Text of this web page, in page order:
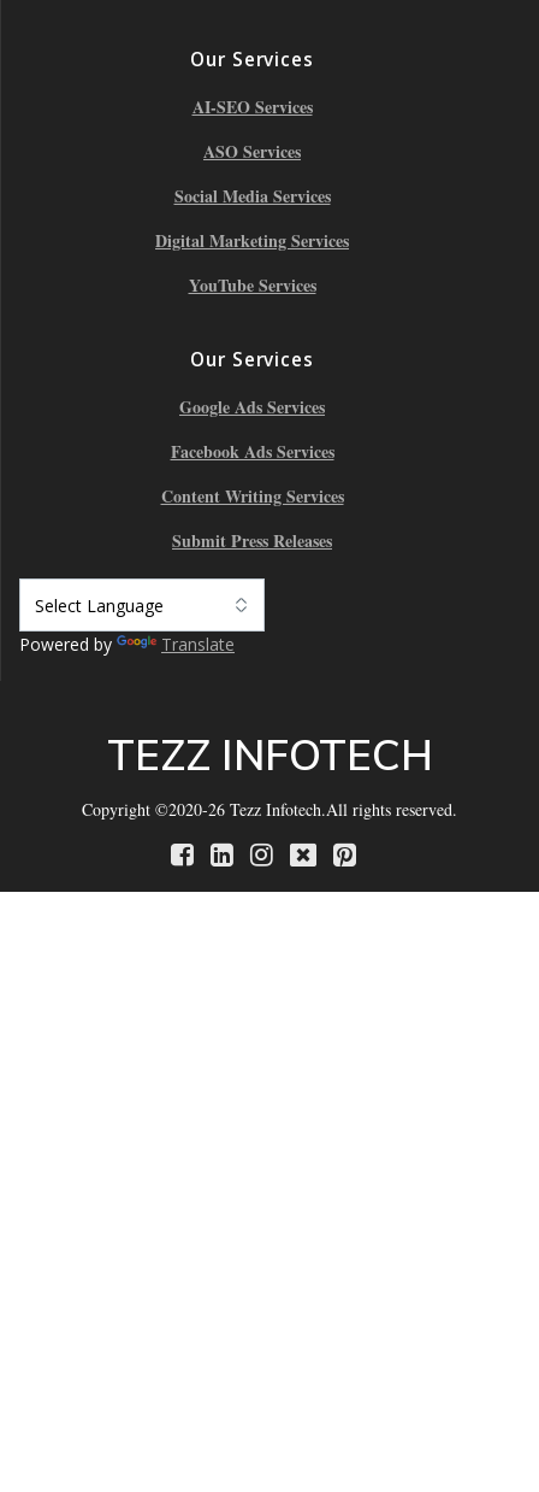
Our Services
AI-SEO Services
ASO Services
Social Media Services
Digital Marketing Services
YouTube Services
Our Services
Google Ads Services
Facebook Ads Services
Content Writing Services
Submit Press Releases
Powered by Translate
TEZZ INFOTECH
Copyright ©2020-26 Tezz Infotech.All rights reserved.